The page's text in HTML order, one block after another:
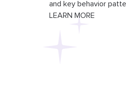
and key behavior
LEARN MORE